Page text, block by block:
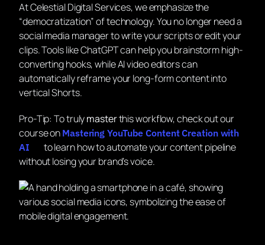
At Celestial Digital Services, we emphasize the
“democratization” of technology. You no longer need a
social media manager to write your scripts or edit your
clips. Tools like ChatGPT can help you brainstorm high-
converting hooks, while AI video editors can
automatically reframe your long-form content into
vertical Shorts.
Pro-Tip: To trulymasterthis workflow, check out our
course on Mastering YouTube Content Creation with
AI
to learn how to automate your content pipeline
without losing your brand’s voice.